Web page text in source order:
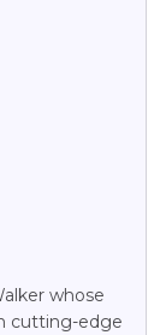
whose
cutting-edge